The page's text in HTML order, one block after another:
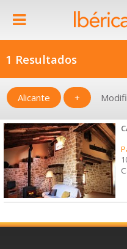
1 Resultados
Alicante +